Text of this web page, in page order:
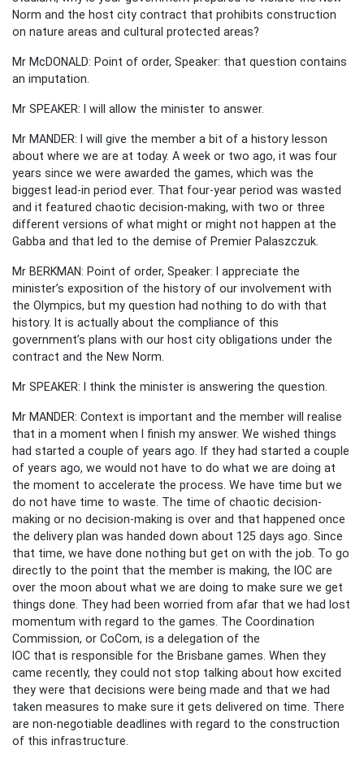
Norm and the host city contract that prohibits construction
on nature areas and cultural protected areas?
Mr McDONALD: Point of order, Speaker: that question contains
an imputation.
Mr SPEAKER: I will allow the minister to answer.
Mr MANDER: I will give the member a bit of a history lesson
about where we are at today. A week or two ago, it was four
years since we were awarded the games, which was the
biggest lead-in period ever. That four-year period was wasted
and it featured chaotic decision-making, with two or three
different versions of what might or might not happen at the
Gabba and that led to the demise of Premier Palaszczuk.
Mr BERKMAN: Point of order, Speaker: I appreciate the
minister’s exposition of the history of our involvement with
the Olympics, but my question had nothing to do with that
history. It is actually about the compliance of this
government’s plans with our host city obligations under the
contract and the New Norm.
Mr SPEAKER: I think the minister is answering the question.
Mr MANDER: Context is important and the member will realise
that in a moment when I finish my answer. We wished things
had started a couple of years ago. If they had started a couple
of years ago, we would not have to do what we are doing at
the moment to accelerate the process. We have time but we
do not have time to waste. The time of chaotic decision-
making or no decision-making is over and that happened once
the delivery plan was handed down about 125 days ago. Since
that time, we have done nothing but get on with the job. To go
directly to the point that the member is making, the IOC are
over the moon about what we are doing to make sure we get
things done. They had been worried from afar that we had lost
momentum with regard to the games. The Coordination
Commission, or CoCom, is a delegation of the
IOC that is responsible for the Brisbane games. When they
came recently, they could not stop talking about how excited
they were that decisions were being made and that we had
taken measures to make sure it gets delivered on time. There
are non-negotiable deadlines with regard to the construction
of this infrastructure.